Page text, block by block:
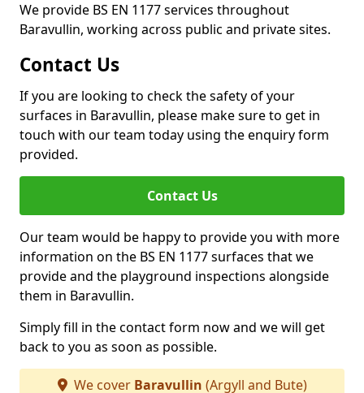
We provide BS EN 1177 services throughout
Baravullin, working across public and private sites.
Contact Us
If you are looking to check the safety of your
surfaces in Baravullin, please make sure to get in
touch with our team today using the enquiry form
provided.
Contact Us
Our team would be happy to provide you with more
information on the BS EN 1177 surfaces that we
provide and the playground inspections alongside
them in Baravullin.
Simply fill in the contact form now and we will get
back to you as soon as possible.
We cover Baravullin (Argyll and Bute)